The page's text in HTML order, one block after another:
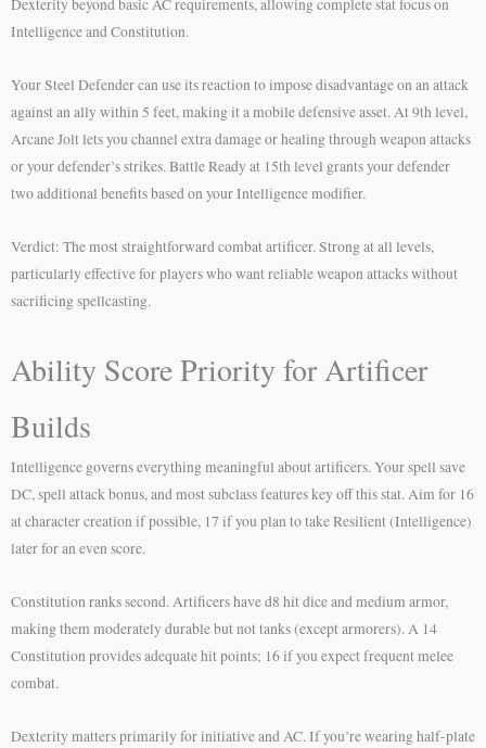
Dexterity beyond basic AC requirements, allowing complete stat focus on
Intelligence and Constitution.
Your Steel Defender can use its reaction to impose disadvantage on an attack
against an ally within 5 feet, making it a mobile defensive asset. At 9th level,
Arcane Jolt lets you channel extra damage or healing through weapon attacks
or your defender’s strikes. Battle Ready at 15th level grants your defender
two additional benefits based on your Intelligence modifier.
Verdict: The most straightforward combat artificer. Strong at all levels,
particularly effective for players who want reliable weapon attacks without
sacrificing spellcasting.
Ability Score Priority for Artificer
Builds
Intelligence governs everything meaningful about artificers. Your spell save
DC, spell attack bonus, and most subclass features key off this stat. Aim for 16
at character creation if possible, 17 if you plan to take Resilient (Intelligence)
later for an even score.
Constitution ranks second. Artificers have d8 hit dice and medium armor,
making them moderately durable but not tanks (except armorers). A 14
Constitution provides adequate hit points; 16 if you expect frequent melee
combat.
Dexterity matters primarily for initiative and AC. If you’re wearing half-plate